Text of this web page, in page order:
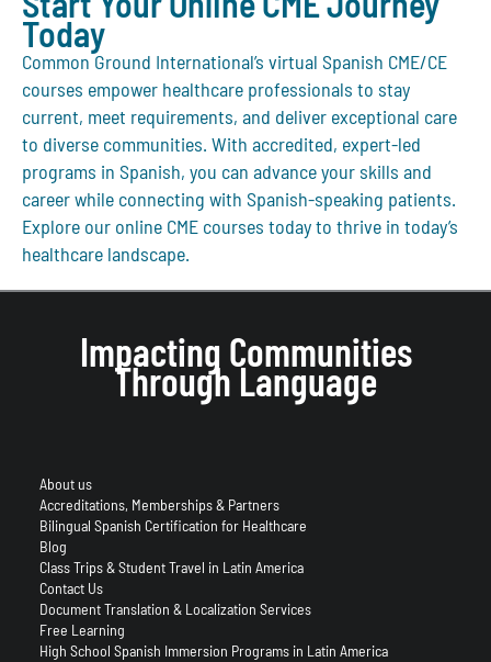
Today
Common Ground International’s virtual Spanish CME/CE
courses empower healthcare professionals to stay
current, meet requirements, and deliver exceptional care
to diverse communities. With accredited, expert-led
programs in Spanish, you can advance your skills and
career while connecting with Spanish-speaking patients.
Explore our online CME courses today to thrive in today’s
healthcare landscape.
Impacting Communities
Through Language
About us
Accreditations, Memberships & Partners
Bilingual Spanish Certification for Healthcare
Blog
Class Trips & Student Travel in Latin America
Contact Us
Document Translation & Localization Services
Free Learning
High School Spanish Immersion Programs in Latin America